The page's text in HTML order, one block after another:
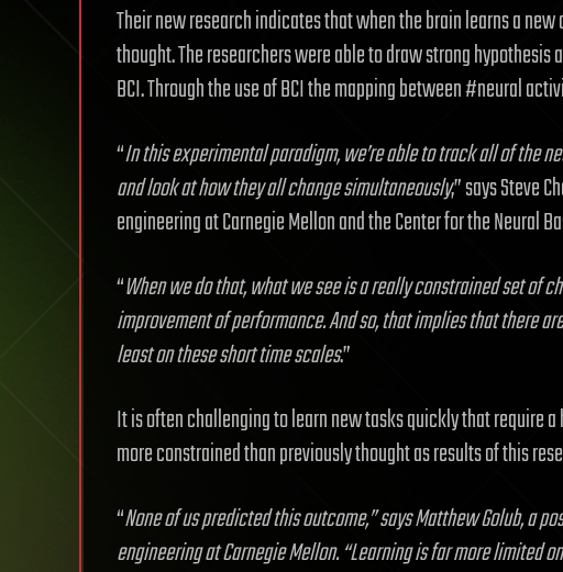
Their new research indicates that when the brain learns a
thought. The researchers were able to draw strong
BCI. Through the use of BCI the mapping between #neural
“In this experimental paradigm, we’re able to track all of the
and look at how they all change simultaneously,” says Steve
engineering at Carnegie Mellon and the Center for the Neural
“When we do that, what we see is a really constrained set of
improvement of performance. And so, that implies that there
least on these short time scales.”
It is often challenging to learn new tasks quickly that require
more constrained than previously thought as results of this
“None of us predicted this outcome,” says Matthew Golub, a
engineering at Carnegie Mellon. “Learning is far more limited